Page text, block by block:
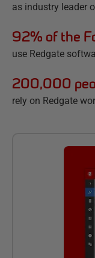
as industry leader
92% of the
use Redgate
200,000
rely on Redgate